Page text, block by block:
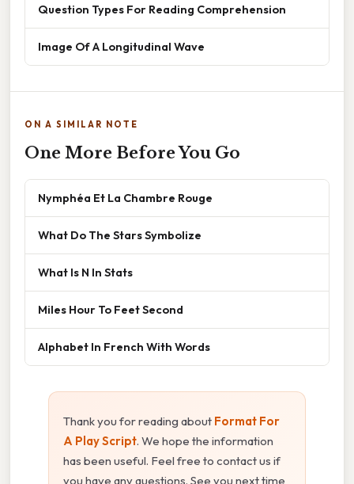
Question Types For Reading Comprehension
Image Of A Longitudinal Wave
ON A SIMILAR NOTE
One More Before You Go
Nymphéa Et La Chambre Rouge
What Do The Stars Symbolize
What Is N In Stats
Miles Hour To Feet Second
Alphabet In French With Words
Thank you for reading about Format For
A Play Script. We hope the information
has been useful. Feel free to contact us if
you have any questions. See you next time